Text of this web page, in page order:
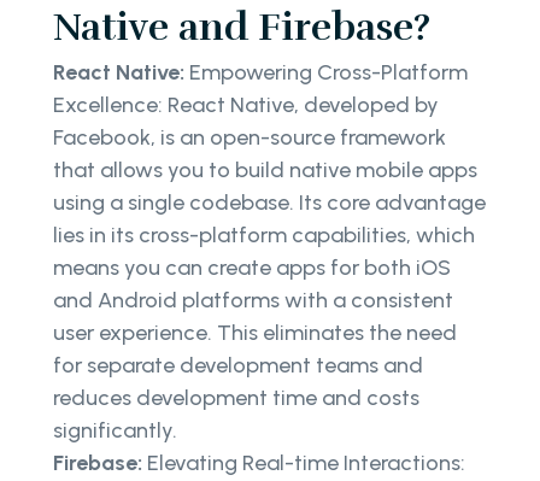
Native and Firebase?
React Native: Empowering Cross-Platform
Excellence: React Native, developed by
Facebook, is an open-source framework
that allows you to build native mobile apps
using a single codebase. Its core advantage
lies in its cross-platform capabilities, which
means you can create apps for both iOS
and Android platforms with a consistent
user experience. This eliminates the need
for separate development teams and
reduces development time and costs
significantly.
Firebase: Elevating Real-time Interactions: